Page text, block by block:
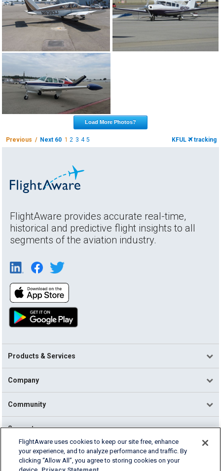
Load More Photos?
Previous / Next 60 1 2 3 4 5 KFUL tracking
FlightAware provides accurate real-time,
historical and predictive flight insights to all
segments of the aviation industry.
Products & Services
Company
Community
Support
English (USA)
2026 FlightAware
FlightAware uses cookies to keep our site free, enhance
your experience, and to analyze performance and traffic. By
clicking “Allow All”, you agree to storing cookies on your